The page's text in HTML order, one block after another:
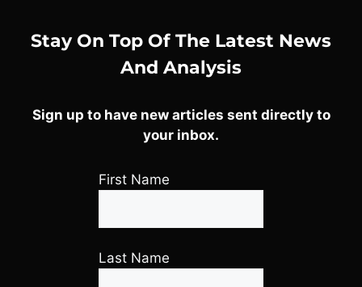
Stay On Top Of The Latest News
And Analysis
Sign up to have new articles sent directly to
your inbox.
First Name
Last Name